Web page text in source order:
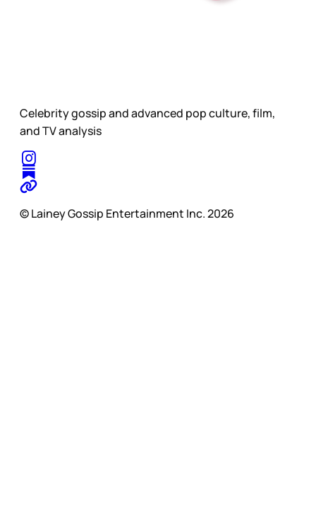
Celebrity gossip and advanced pop culture, film,
and TV analysis
© Lainey Gossip Entertainment Inc. 2026